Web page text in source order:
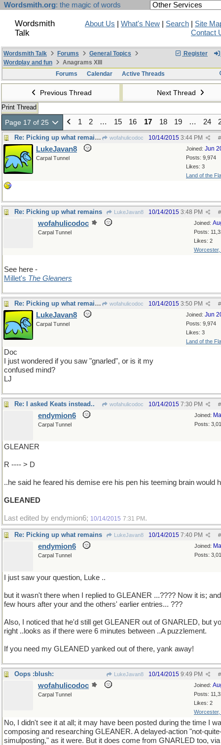
Wordsmith.org: the magic of words
Wordsmith
Talk
About Us What's New Search
Site
Contact
Register
Wordsmith Talk Forums
General Topics
Wordplay and fun
Anagrams XIII
Forums
Calendar Active Threads
Previous Thread Next Thread
Print Thread
Page 17 of 25 1 2 … 15 16 17 18 19 … 24
Re: Picking up what remains wofahulicodoc #
10/14/2015 3:44 PM
Joined: Jun
Posts: 9,974
Likes: 3
Land of the
LukeJavan8
Carpal Tunnel
Re: Picking up what remains LukeJavan8 #
10/14/2015 3:48 PM
Joined:
Posts:
Likes: 2
Worcester,
wofahulicodoc
Carpal Tunnel
See here -
Millet's The Gleaners
Re: Picking up what remains wofahulicodoc #
10/14/2015 3:50 PM
Joined: Jun
Posts: 9,974
Likes: 3
Land of the
LukeJavan8
Carpal Tunnel
Doc
I just wondered if you saw "gnarled", or is it my
confused mind?
LJ
Re: I asked Keats instead.. wofahulicodoc #
10/14/2015 7:30 PM
Joined:
Posts:
endymion6
Carpal Tunnel
GLEANER
R ---- > D
..he said he feared his demise ere his pen his teeming brain would
GLEANED
Last edited by endymion6; 10/14/2015 7:31 PM .
Re: Picking up what remains LukeJavan8 #
10/14/2015 7:40 PM
Joined:
Posts:
endymion6
Carpal Tunnel
I just saw your question, Luke ..
but it wasn't there when I replied to GLEANER ...???? Now it is;
few hours after your and the others' earlier entries... ???
Also, I noticed that he'd still get GLEANER out of GNARLED, but
right ..looks as if there were 6 minutes between ..A puzzlement.
If you need my GLEANED yanked out of there, yank away!
Oops :blush: LukeJavan8 #
10/14/2015 9:49 PM
Joined:
Posts:
Likes: 2
Worcester,
wofahulicodoc
Carpal Tunnel
No, I didn't see it at all; it may have been posted during the time I
composing and researching GLEANER. A delayed-action "not-
simulposting," as it were. But it does come from GNARLED too,